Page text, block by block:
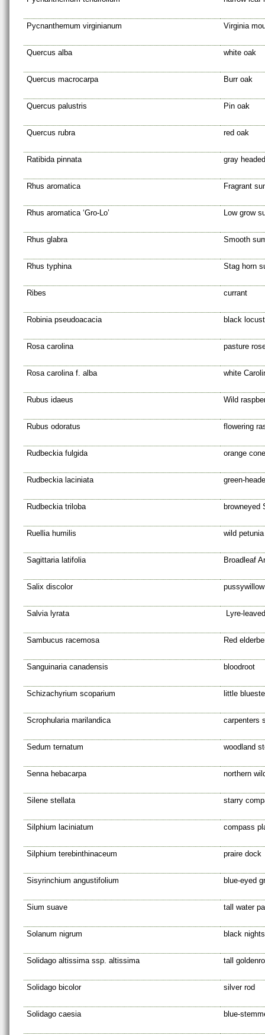
Pycnanthemum virginianum Virginia
Quercus alba white oak
Quercus macrocarpa Burr oak
Quercus palustris Pin oak
Quercus rubra red oak
Ratibida pinnata gray
Rhus aromatica Fragrant
Rhus aromatica ‘Gro-Lo’ Low grow
Rhus glabra Smooth
Rhus typhina Stag horn
Ribes currant
Robinia pseudoacacia black locust
Rosa carolina pasture
Rosa carolina f. alba white
Rubus idaeus Wild
Rubus odoratus flowering
Rudbeckia fulgida orange
Rudbeckia laciniata green-
Rudbeckia triloba browneyed
Ruellia humilis wild petunia
Sagittaria latifolia Broadleaf
Salix discolor pussywillow
Salvia lyrata Lyre-
Sambucus racemosa Red
Sanguinaria canadensis bloodroot
Schizachyrium scoparium little
Scrophularia marilandica carpenters
Sedum ternatum woodland
Senna hebacarpa northern
Silene stellata starry
Silphium laciniatum compass
Silphium terebinthinaceum praire dock
Sisyrinchium angustifolium blue-eyed
Sium suave tall water
Solanum nigrum black
Solidago altissima ssp. altissima tall
Solidago bicolor silver rod
Solidago caesia blue-